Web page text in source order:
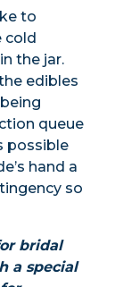
to
cold
the jar.
edibles
queue
possible
hand a
so
bridal
a special